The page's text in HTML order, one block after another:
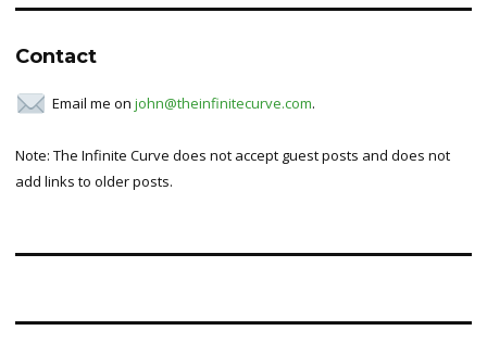
Contact
Email me on john@theinfinitecurve.com.
Note: The Infinite Curve does not accept guest posts and does not
add links to older posts.